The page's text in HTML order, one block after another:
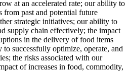
at an accelerated rate; our ability to
from past and potential future
strategic initiatives; our ability to
supply chain effectively; the impact
in the delivery of food items
successfully optimize, operate, and
the risks associated with our
of increases in food, commodity,